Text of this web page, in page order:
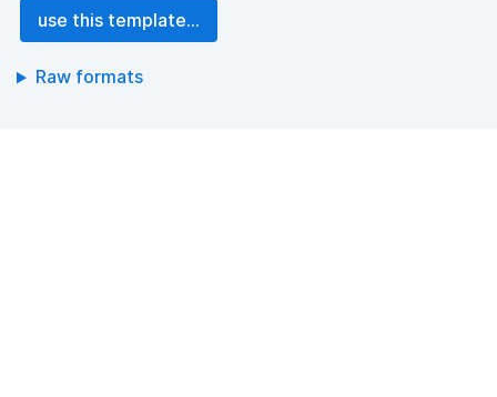
use this template...
Raw formats